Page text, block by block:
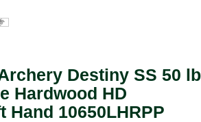
Destiny SS 50 lb
Hardwood HD
Hand 10650LHRPP